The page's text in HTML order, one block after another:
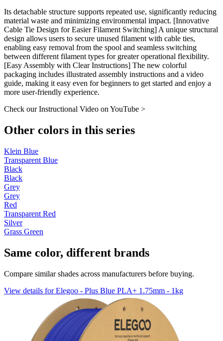
Its detachable structure supports repeated use, significantly reducing
material waste and minimizing environmental impact. [Innovative
Cable Tie Design for Easier Filament Switching] A unique structural
design allows users to secure unused filament with cable ties,
enabling easy removal from the spool and seamless switching
between different filament types for greater operational flexibility.
[Easy Assembly with Clear Instructions] The new colorful
packaging includes illustrated assembly instructions and a video
guide, making it easy even for beginners to get started and enjoy a
more user-friendly experience.
Check our Instructional Video on YouTube >
Other colors in this series
Klein Blue
Transparent Blue
Black
Black
Grey
Grey
Red
Transparent Red
Silver
Grass Green
Same color, different brands
Compare similar shades across manufacturers before buying.
View details for Elegoo - Plus Blue PLA+ 1.75mm - 1kg